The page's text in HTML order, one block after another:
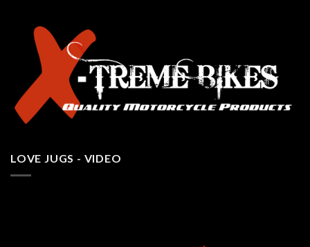
LOVE JUGS - VIDEO